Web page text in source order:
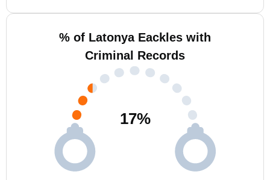
% of Latonya Eackles with
Criminal Records
17%